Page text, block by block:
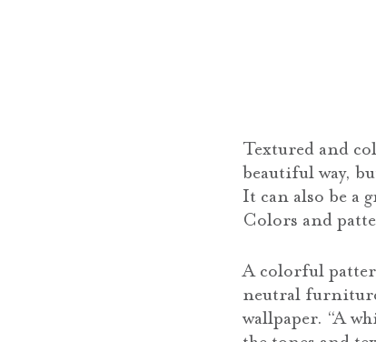
Textured and
beautiful way,
It can also be a
Colors and
A colorful
neutral
wallpaper. “A